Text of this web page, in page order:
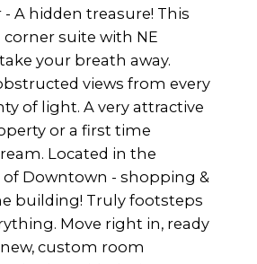
A hidden treasure! This
suite with NE
your breath away.
views from every
of light. A very attractive
or a first time
Located in the
Downtown - shopping &
building! Truly footsteps
Move right in, ready
custom room